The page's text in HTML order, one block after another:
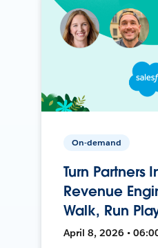
On-demand
Turn Partners
Revenue
Walk, Run
April 8, 2026 •